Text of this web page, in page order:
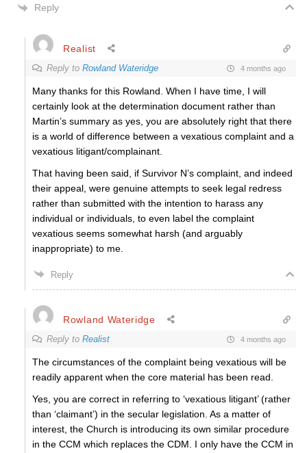
Reply
Realist
Reply to Rowland Wateridge 4 months ago
Many thanks for this Rowland. When I have time, I will
certainly look at the determination document rather than
Martin’s summary as yes, you are absolutely right that there
is a world of difference between a vexatious complaint and a
vexatious litigant/complainant.
That having been said, if Survivor N’s complaint, and indeed
their appeal, were genuine attempts to seek legal redress
rather than submitted with the intention to harass any
individual or individuals, to even label the complaint
vexatious seems somewhat harsh (and arguably
inappropriate) to me.
Reply
Rowland Wateridge
Reply to Realist 4 months ago
The circumstances of the complaint being vexatious will be
readily apparent when the core material has been read.
Yes, you are correct in referring to ‘vexatious litigant’ (rather
than ‘claimant’) in the secular legislation. As a matter of
interest, the Church is introducing its own similar procedure
in the CCM which replaces the CDM. I only have the CCM in